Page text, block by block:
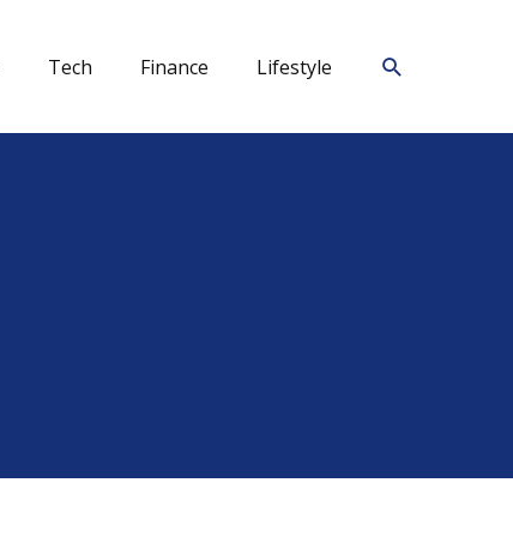
Tech Finance Lifestyle Search